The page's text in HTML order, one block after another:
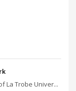
La Trobe Univer...